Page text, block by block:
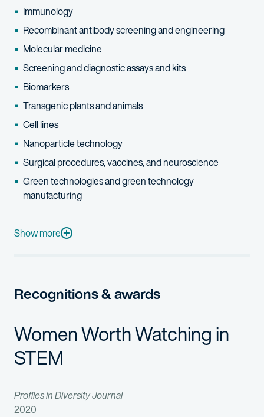
Immunology
Recombinant antibody screening and engineering
Molecular medicine
Screening and diagnostic assays and kits
Biomarkers
Transgenic plants and animals
Cell lines
Nanoparticle technology
Surgical procedures, vaccines, and neuroscience
Green technologies and green technology
manufacturing
As a post-doctoral fellow at the Harvard School of Public
Show more
Recognitions & awards
Women Worth Watching in
STEM
Profiles in Diversity Journal
2020